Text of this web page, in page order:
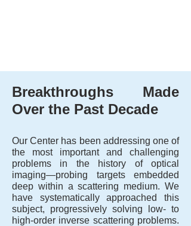
Breakthroughs Made
Over the Past Decade
Our Center has been addressing one of
the most important and challenging
problems in the history of optical
imaging—probing targets embedded
deep within a scattering medium. We
have systematically approached this
subject, progressively solving low- to
high-order inverse scattering problems.